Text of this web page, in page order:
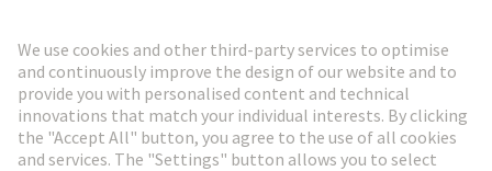
Go to registration